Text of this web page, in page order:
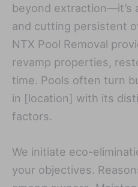
beyond extraction—it’s
and cutting persistent
NTX Pool Removal
revamp properties,
time. Pools often turn
in [location] with its
factors.
We initiate eco-
your objectives.